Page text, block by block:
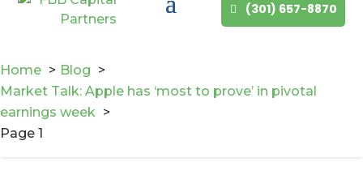
(301) 657-8870
Home
Blog
Market Talk: Apple has ‘most to prove’ in pivotal
earnings week
Page 1
Mike Bailey is featured